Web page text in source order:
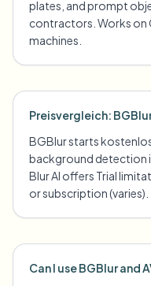
plates, and prompt
contractors. Works on
machines.
Preisvergleich:
BGBlur starts
background detection
Blur AI offers Trial
or subscription (varies).
Can I use BGBlur and